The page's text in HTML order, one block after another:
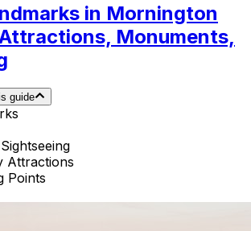
in Mornington
Monuments,
guide
Attractions
Points